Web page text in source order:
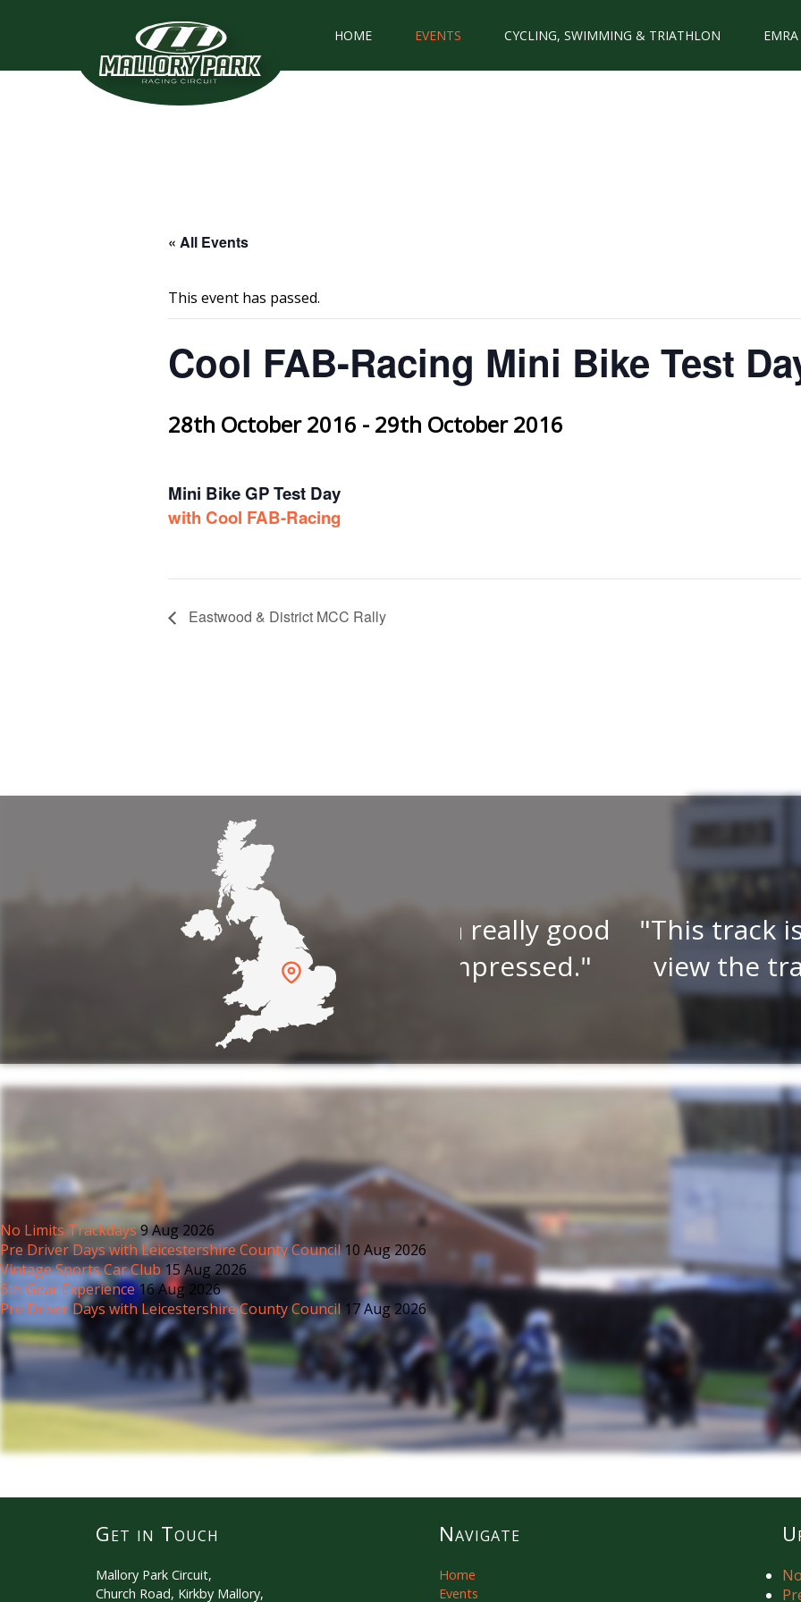
HOME EVENTS CYCLING, SWIMMING & TRIATHLON EMRA
« All Events
This event has passed.
Cool FAB-Racing Mini Bike Test
28th October 2016 - 29th October 2016
Mini Bike GP Test Day
with Cool FAB-Racing
Eastwood & District MCC Rally
were amazing. It was a really good
lots going on. I'm impressed.
This track is a must to
view the track from
No Limits Trackdays9 Aug 2026
Pre Driver Days with Leicestershire County Council10 Aug 2026
Vintage Sports Car Club15 Aug 2026
6th Gear Experience16 Aug 2026
Pre Driver Days with Leicestershire County Council17 Aug 2026
Get in Touch
Mallory Park Circuit,
Church Road, Kirkby Mallory,
Navigate
Home
Events